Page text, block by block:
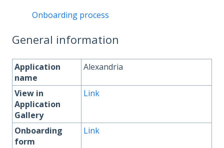
Onboarding process
General information
Application
name
Alexandria
View in
Application
Gallery
Link
Onboarding
form
Link